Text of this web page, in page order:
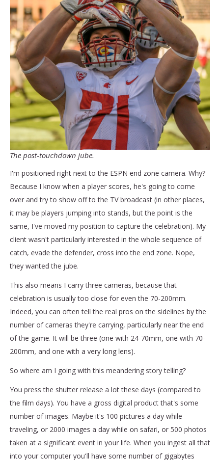
The post-touchdown jube.
I'm positioned right next to the ESPN end zone camera. Why?
Because I know when a player scores, he's going to come
over and try to show off to the TV broadcast (in other places,
it may be players jumping into stands, but the point is the
same, I've moved my position to capture the celebration). My
client wasn't particularly interested in the whole sequence of
catch, evade the defender, cross into the end zone. Nope,
they wanted the jube.
This also means I carry three cameras, because that
celebration is usually too close for even the 70-200mm.
Indeed, you can often tell the real pros on the sidelines by the
number of cameras they're carrying, particularly near the end
of the game. It will be three (one with 24-70mm, one with 70-
200mm, and one with a very long lens).
So where am I going with this meandering story telling?
You press the shutter release a lot these days (compared to
the film days). You have a gross digital product that's some
number of images. Maybe it's 100 pictures a day while
traveling, or 2000 images a day while on safari, or 500 photos
taken at a significant event in your life. When you ingest all that
into your computer you'll have some number of gigabytes